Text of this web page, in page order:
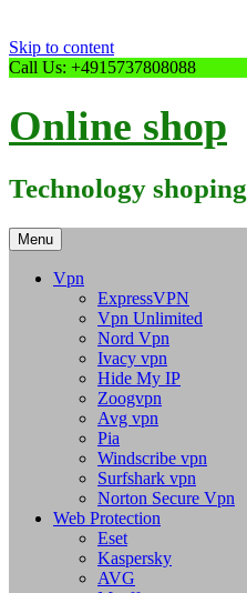
Skip to content
Call Us: +4915737808088
Online shop
Technology shoping
Menu
Vpn
ExpressVPN
Vpn Unlimited
Nord Vpn
Ivacy vpn
Hide My IP
Zoogvpn
Avg vpn
Pia
Windscribe vpn
Surfshark vpn
Norton Secure Vpn
Web Protection
Eset
Kaspersky
AVG